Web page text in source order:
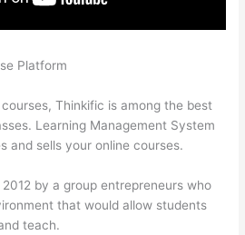
Platform
Thinkific is among the best
Learning Management System
and sells your online courses.
by a group entrepreneurs who
that would allow students
teach.